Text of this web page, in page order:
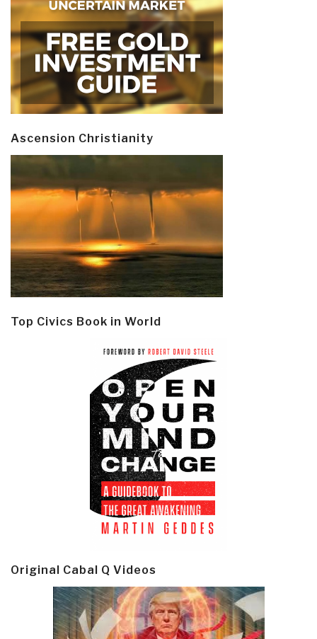
Ascension Christianity
Top Civics Book in World
Original Cabal Q Videos